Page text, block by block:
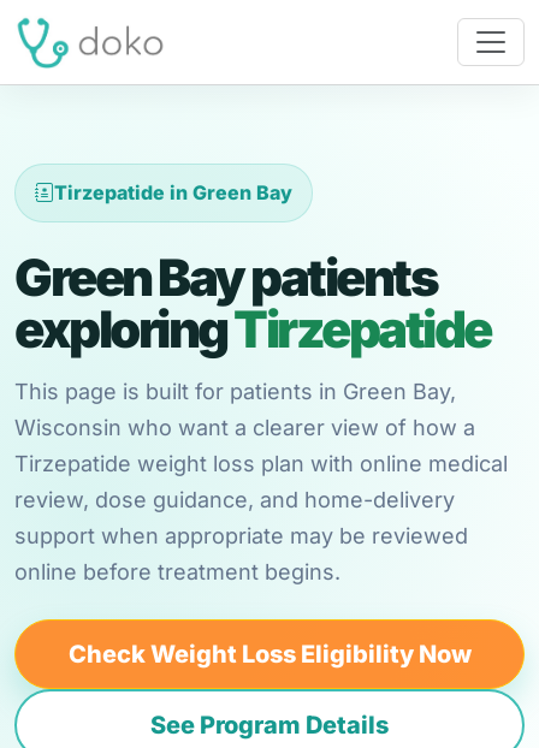
Tirzepatide in Green Bay
Green Bay patients
exploringTirzepatide
This page is built for patients in Green Bay,
Wisconsin who want a clearer view of how a
Tirzepatide weight loss plan with online medical
review, dose guidance, and home-delivery
support when appropriate may be reviewed
online before treatment begins.
Check Weight Loss Eligibility Now
See Program Details